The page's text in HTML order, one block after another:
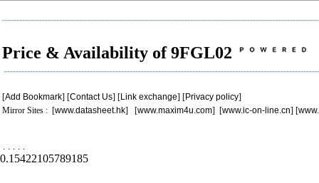
Price & Availability of 9FGL02
[Add Bookmark] [Contact Us] [Link exchange] [Privacy policy]
Mirror Sites : [www.datasheet.hk] [www.maxim4u.com] [www.ic-on-line.cn] [
. . . . .
0.15422105789185